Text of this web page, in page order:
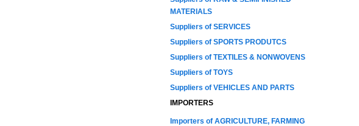
MATERIALS
Suppliers of SERVICES
Suppliers of SPORTS PRODUTCS
Suppliers of TEXTILES & NONWOVENS
Suppliers of TOYS
Suppliers of VEHICLES AND PARTS
IMPORTERS
Importers of AGRICULTURE, FARMING